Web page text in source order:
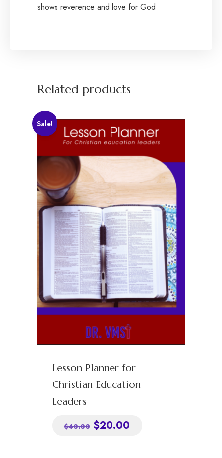
shows reverence and love for God
Related products
Sale!
Lesson Planner for
Christian Education
Leaders
$40.00 $20.00
Explore
Home
About
Programs
Courses
Podcasts
Blog
Contact
Terms of Service
Address
info@drvmst.com
Chicago, IL